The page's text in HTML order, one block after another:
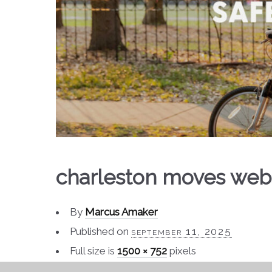
charleston moves
By Marcus Amaker
Published on september 11, 2025
Full size is 1500 × 752 pixels